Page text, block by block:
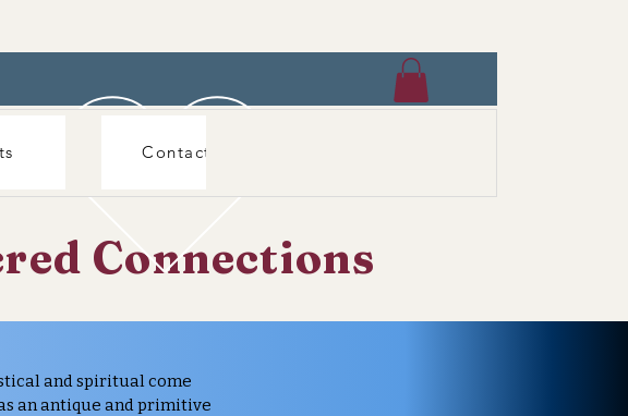
Contact
Connections
and spiritual come
an antique and primitive